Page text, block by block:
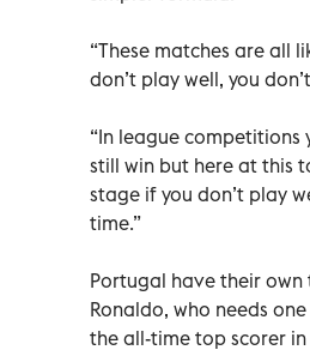
“These matches are all
don’t play well, you
“In league competitions
still win but here at this
stage if you don’t play
time.”
Portugal have their
Ronaldo, who needs
the all-time top scorer